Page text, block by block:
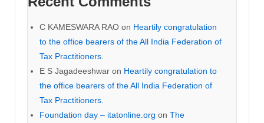
C KAMESWARA RAO on Heartily congratulation
to the office bearers of the All India Federation of
Tax Practitioners.
E S Jagadeeshwar on Heartily congratulation to
the office bearers of the All India Federation of
Tax Practitioners.
Foundation day – itatonline.org on The